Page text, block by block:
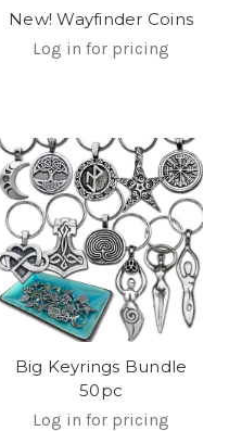
New! Wayfinder Coins
Log in for pricing
Big Keyrings Bundle
50pc
Log in for pricing